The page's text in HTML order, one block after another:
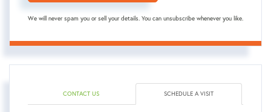
We will never spam you or sell your details. You can unsubscribe whenever you like.
CONTACT US SCHEDULE A VISIT